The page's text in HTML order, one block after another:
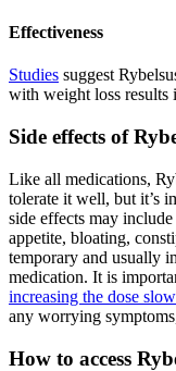
Effectiveness
Studies suggest
with weight loss results
Side effects of
Like all medications,
tolerate it well, but it’s
side effects may
appetite, bloating,
temporary and usually
medication. It is
increasing the dose
any worrying
How to access